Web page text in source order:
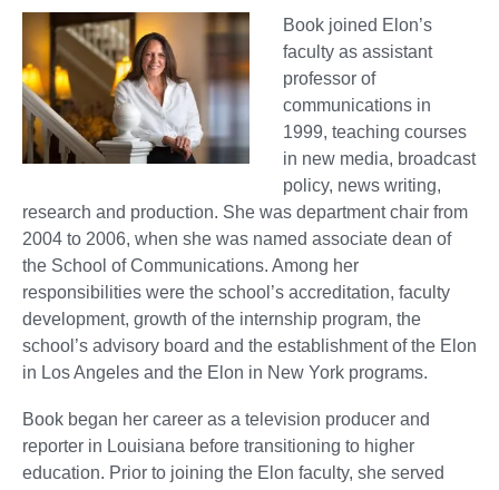
Book joined Elon’s
faculty as assistant
professor of
communications in
1999, teaching courses
in new media, broadcast
policy, news writing,
research and production. She was department chair from
2004 to 2006, when she was named associate dean of
the School of Communications. Among her
responsibilities were the school’s accreditation, faculty
development, growth of the internship program, the
school’s advisory board and the establishment of the Elon
in Los Angeles and the Elon in New York programs.
Book began her career as a television producer and
reporter in Louisiana before transitioning to higher
education. Prior to joining the Elon faculty, she served